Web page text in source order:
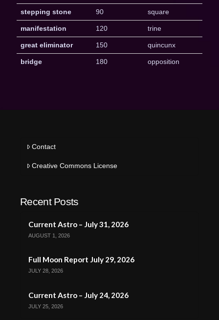
stepping stone 90 square
manifestation 120 trine
great eliminator 150 quincunx
bridge 180 opposition
Contact
Creative Commons License
Recent Posts
Current Astro – July 31, 2026
AUGUST 1, 2026
Full Moon Report July 29, 2026
JULY 28, 2026
Current Astro – July 24, 2026
JULY 25, 2026